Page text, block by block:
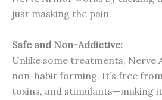
just masking the pain.
Safe and Non-Addictive:
Unlike some treatments, Nerve
non-habit forming. It’s free
toxins, and stimulants—making